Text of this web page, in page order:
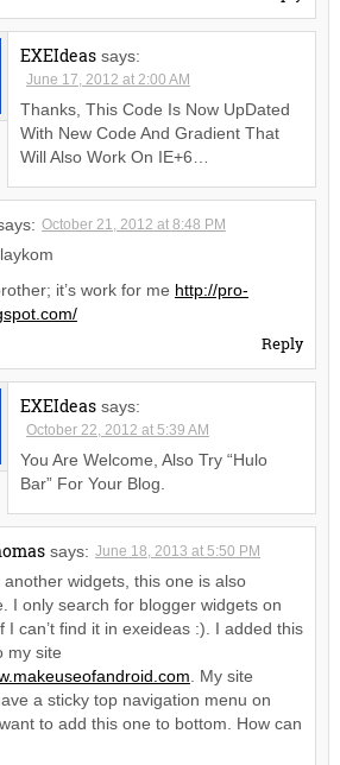
EXEIdeas says:
June 17, 2012 at 2:00 AM
Thanks, This Code Is Now UpDated
With New Code And Gradient That
Will Also Work On IE+6…
October 21, 2012 at 8:48 PM
it’s work for me http://pro-
Reply
EXEIdeas says:
October 22, 2012 at 5:39 AM
You Are Welcome, Also Try “Hulo
Bar” For Your Blog.
says: June 18, 2013 at 5:50 PM
another widgets, this one is also
I only search for blogger widgets on
I can’t find it in exeideas :). I added this
my site
. My site
a sticky top navigation menu on
to add this one to bottom. How can